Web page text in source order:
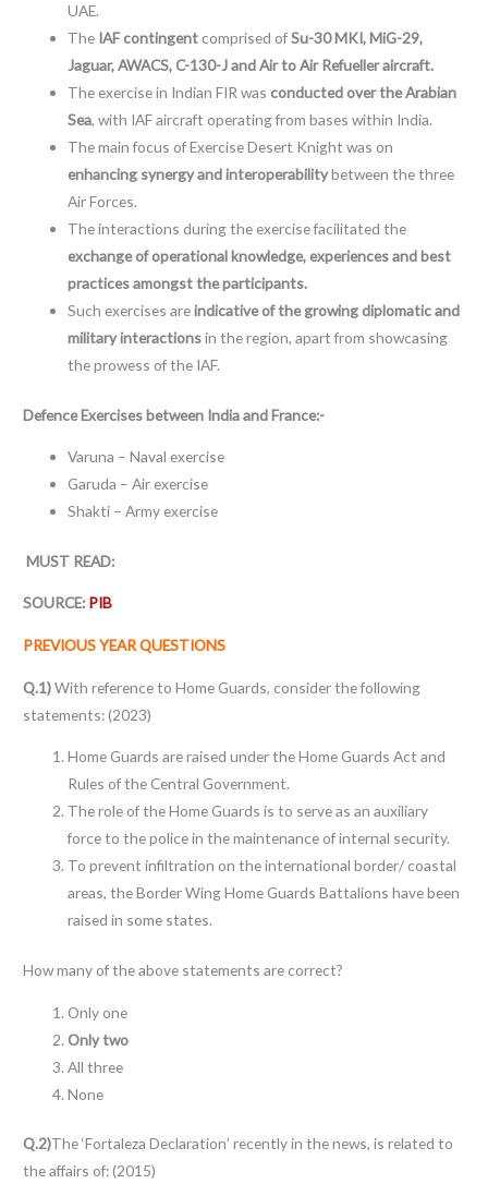
UAE.
The IAF contingent comprised ofSu-30 MKI, MiG-29,
Jaguar, AWACS, C-130-J and Air to Air Refueller aircraft.
The exercise in Indian FIR was conducted over the Arabian
Sea, with IAF aircraft operating from bases within India.
The main focus of Exercise Desert Knight was on
enhancing synergy and interoperabilitybetween the three
Air Forces.
The interactions during the exercise facilitated the
exchange of operational knowledge, experiences and best
practices amongst the participants.
Such exercises areindicative of the growing diplomatic and
military interactionsin the region, apart from showcasing
the prowess of the IAF.
Defence Exercises between India and France:-
Varuna – Naval exercise
Garuda – Air exercise
Shakti – Army exercise
MUST READ:
SOURCE: PIB
PREVIOUS YEAR QUESTIONS
Q.1)With reference to Home Guards, consider the following
statements: (2023)
Home Guards are raised under the Home Guards Act and
Rules of the Central Government.
The role of the Home Guards is to serve as an auxiliary
force to the police in the maintenance of internal security.
To prevent infiltration on the international border/ coastal
areas, the Border Wing Home Guards Battalions have been
raised in some states.
How many of the above statements are correct?
Only one
Only two
All three
None
Q.2)The ‘Fortaleza Declaration’ recently in the news, is related to
the affairs of: (2015)